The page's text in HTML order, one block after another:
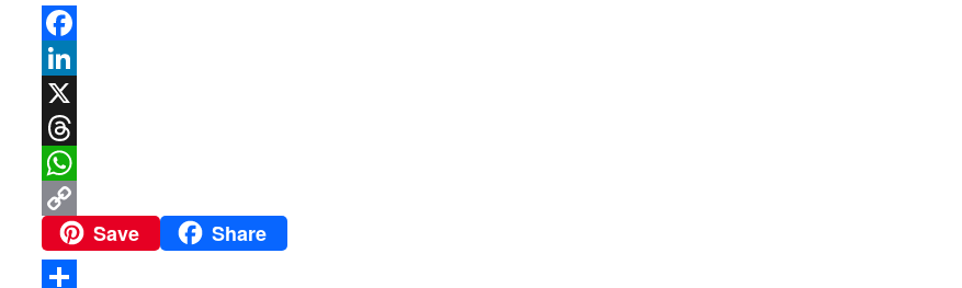
F
a
c
e
b
o
L
n
k
d
X
T
h
e
W
a
o
Save Share